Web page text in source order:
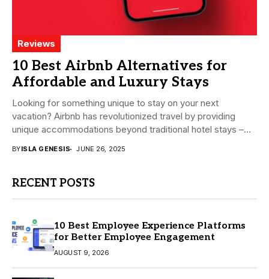
Reviews
10 Best Airbnb Alternatives for
Affordable and Luxury Stays
Looking for something unique to stay on your next
vacation? Airbnb has revolutionized travel by providing
unique accommodations beyond traditional hotel stays –...
BYISLA GENESIS JUNE 26, 2025
RECENT POSTS
10 Best Employee Experience Platforms
for Better Employee Engagement
AUGUST 9, 2026